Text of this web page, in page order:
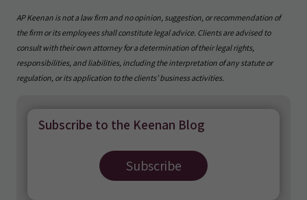
AP Keenan is not a law firm and no opinion, suggestion, or recommendation of
the firm or its employees shall constitute legal advice. Clients are advised to
consult with their own attorney for a determination of their legal rights,
responsibilities, and liabilities, including the interpretation of any statute or
regulation, or its application to the clients’ business activities.
Subscribe to the Keenan Blog
Subscribe